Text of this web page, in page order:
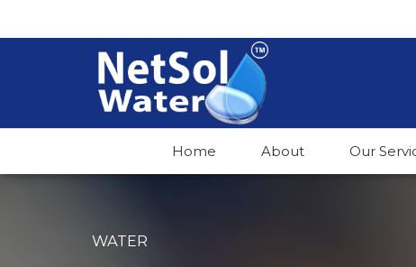
Home About Our
WATER